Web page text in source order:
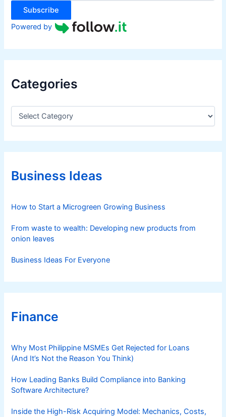
Subscribe
Powered by
Categories
C
e
g
r
iBusiness Ideas
How to Start a Microgreen Growing Business
From waste to wealth: Developing new products from
onion leaves
Business Ideas For Everyone
Finance
Why Most Philippine MSMEs Get Rejected for Loans
(And It’s Not the Reason You Think)
How Leading Banks Build Compliance into Banking
Software Architecture?
Inside the High-Risk Acquiring Model: Mechanics, Costs,